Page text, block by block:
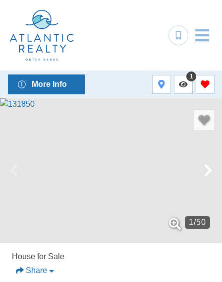
More Info
1
1/50
House for Sale
Share